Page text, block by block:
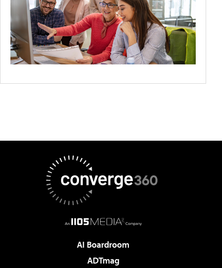
AI Boardroom
ADTmag